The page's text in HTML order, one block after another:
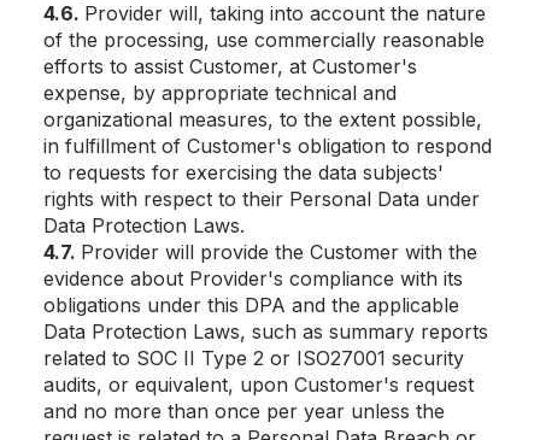
4.6. Provider will, taking into account the nature
of the processing, use commercially reasonable
efforts to assist Customer, at Customer's
expense, by appropriate technical and
organizational measures, to the extent possible,
in fulfillment of Customer's obligation to respond
to requests for exercising the data subjects'
rights with respect to their Personal Data under
Data Protection Laws.
4.7. Provider will provide the Customer with the
evidence about Provider's compliance with its
obligations under this DPA and the applicable
Data Protection Laws, such as summary reports
related to SOC II Type 2 or ISO27001 security
audits, or equivalent, upon Customer's request
and no more than once per year unless the